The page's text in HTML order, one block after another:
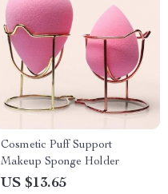
Cosmetic Puff Support
Makeup Sponge Holder
US $13.65